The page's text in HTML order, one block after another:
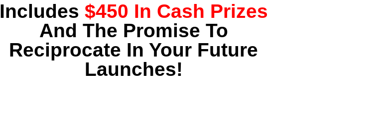
Includes $450 In Cash Prizes
And The Promise To
Reciprocate In Your Future
Launches!